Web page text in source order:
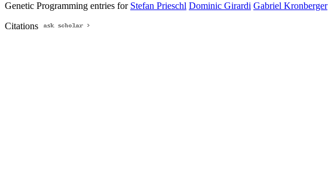
Genetic Programming entries for Stefan Prieschl Dominic Girardi Gabriel Kronberger
Citations